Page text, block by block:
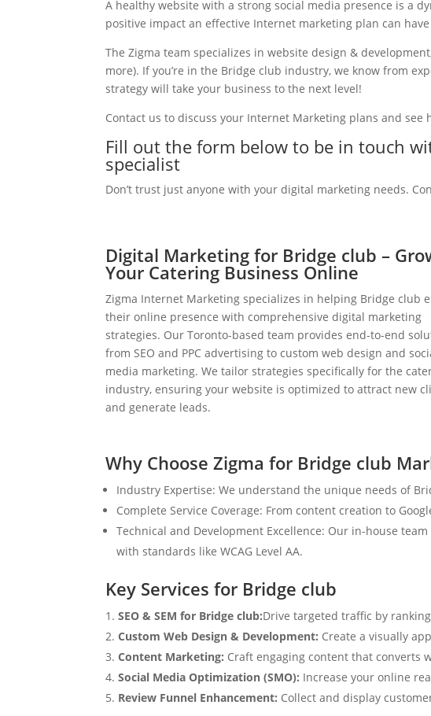
A healthy website with a strong social media presence is a
positive impact an effective Internet marketing plan can
The Zigma team specializes in website design &
more). If you’re in the Bridge club industry, we know from
strategy will take your business to the next level!
Contact us to discuss your Internet Marketing plans and
Fill out the form below to be in touch
specialist
Don’t trust just anyone with your digital marketing needs.
Digital Marketing for Bridge club –
Your Catering Business Online
Zigma Internet Marketing specializes in helping Bridge club
their online presence with comprehensive digital marketing
strategies. Our Toronto-based team provides end-to-end
from SEO and PPC advertising to custom web design and
media marketing. We tailor strategies specifically for the
industry, ensuring your website is optimized to attract new
and generate leads.
Why Choose Zigma for Bridge club
Industry Expertise: We understand the unique needs of
Complete Service Coverage: From content creation to
Technical and Development Excellence: Our in-house
with standards like WCAG Level AA.
Key Services for Bridge club
SEO & SEM for Bridge club:Drive targeted traffic by
Custom Web Design & Development: Create a visually
Content Marketing: Craft engaging content that converts
Social Media Optimization (SMO): Increase your online
Review Funnel Enhancement: Collect and display